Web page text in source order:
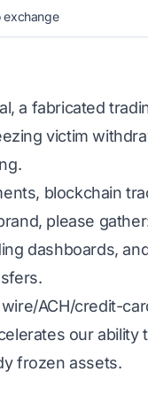
exchange
a fabricated
victim
blockchain
please
dashboards,
ACH/credit-
our
frozen assets.